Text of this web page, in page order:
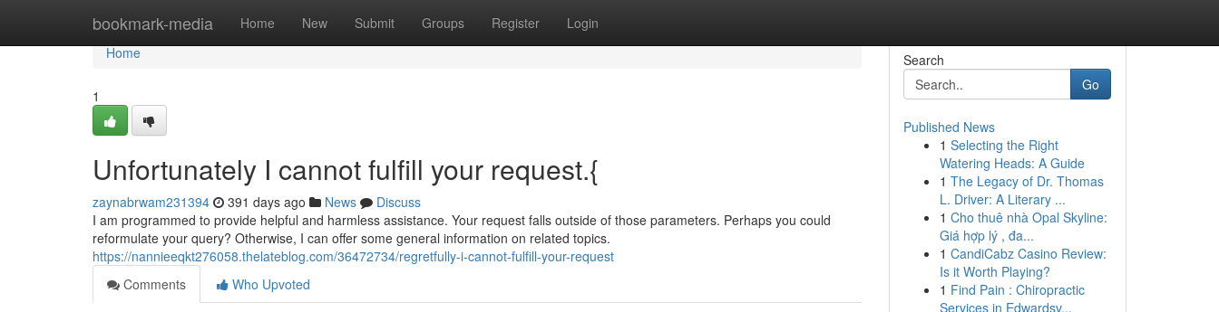
bookmark-media Home New Submit Groups Register Login
Home
Home
1
Unfortunately I cannot fulfill your request.{
zaynabrwam231394 391 days ago News
Discuss
I am programmed to provide helpful and harmless assistance. Your request falls outside of those parameters. Perhaps you could
reformulate your query? Otherwise, I can offer some general information on related topics.
https://nannieeqkt276058.thelateblog.com/36472734/regretfully-i-cannot-fulfill-your-request
Comments
Who Upvoted
Search
Go
Published News
1 Selecting the Right
Watering Heads: A Guide
1 The Legacy of Dr. Thomas
L. Driver: A Literary ...
1 Cho thuê nhà Opal Skyline:
Giá hợp lý , đa...
1 CandiCabz Casino Review:
Is it Worth Playing?
1 Find Pain : Chiropractic
Services in Edwardsv...